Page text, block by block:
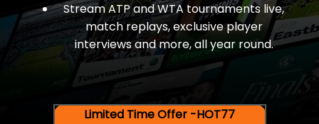
Stream ATP and WTA tournaments live,
match replays, exclusive player
interviews and more, all year round.
Limited Time Offer -HOT77